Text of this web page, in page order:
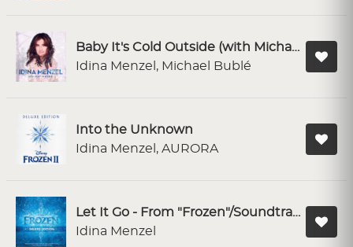
Baby It's Cold Outside (with Michael Bublé)
Idina Menzel, Michael Bublé
Into the Unknown
Idina Menzel, AURORA
Let It Go - From "Frozen"/Soundtrack Version
Idina Menzel